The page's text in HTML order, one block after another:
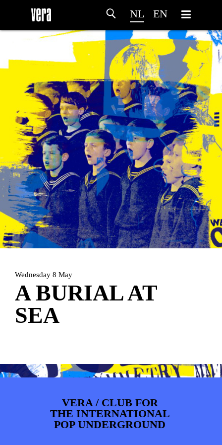
NL EN
HOMEPROGRAMMA
ARTDIVISIONFOTO’SNIEUWS
Wednesday 8 May
A BURIAL AT
SEA
VERA / CLUB FOR
THE INTERNATIONAL
POP UNDERGROUND